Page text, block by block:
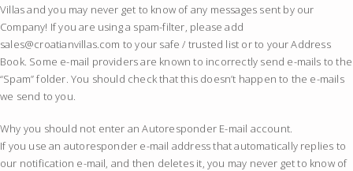
Villas and you may never get to know of any messages sent by our
Company! If you are using a spam-filter, please add
sales@croatianvillas.com to your safe / trusted list or to your Address
Book. Some e-mail providers are known to incorrectly send e-mails to the
“Spam” folder. You should check that this doesn’t happen to the e-mails
we send to you.
Why you should not enter an Autoresponder E-mail account.
If you use an autoresponder e-mail address that automatically replies to
our notification e-mail, and then deletes it, you may never get to know of